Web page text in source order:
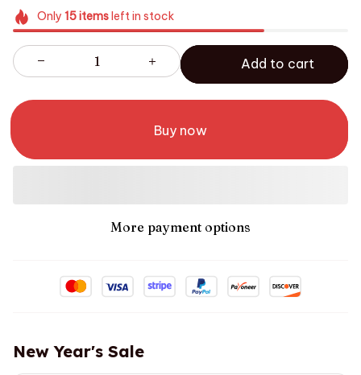
Only 15itemsleft in stock
Add to cart
Buy now
More payment options
New Year's Sale